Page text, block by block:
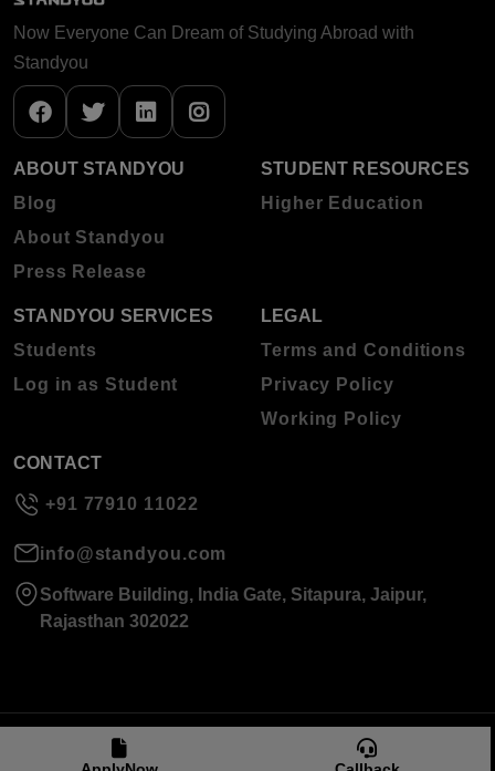
Now Everyone Can Dream of Studying Abroad with
Standyou
ABOUT STANDYOU
Blog
About Standyou
Press Release
STUDENT RESOURCES
Higher Education
STANDYOU SERVICES
Students
Log in as Student
LEGAL
Terms and Conditions
Privacy Policy
Working Policy
CONTACT
+91 77910 11022
info@standyou.com
Software Building, India Gate, Sitapura, Jaipur,
Rajasthan 302022
© 2026 Standyou Data Info Labs Private Limited.